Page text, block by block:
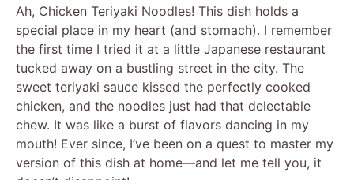
Ah, Chicken Teriyaki Noodles! This dish holds a
special place in my heart (and stomach). I remember
the first time I tried it at a little Japanese restaurant
tucked away on a bustling street in the city. The
sweet teriyaki sauce kissed the perfectly cooked
chicken, and the noodles just had that delectable
chew. It was like a burst of flavors dancing in my
mouth! Ever since, I’ve been on a quest to master my
version of this dish at home—and let me tell you, it